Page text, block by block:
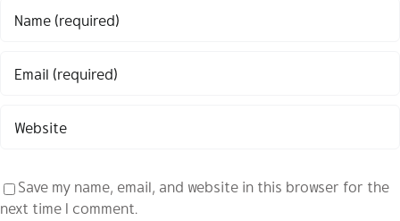
Save my name, email, and website in this browser for the
next time I comment.